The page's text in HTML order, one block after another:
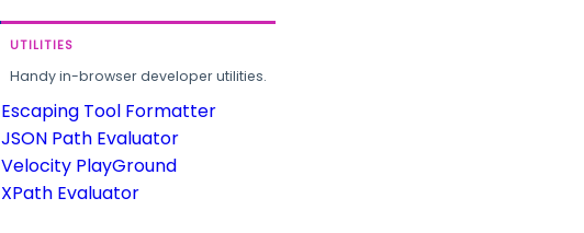
UTILITIES
Handy in-browser developer utilities.
Escaping Tool Formatter
JSON Path Evaluator
Velocity PlayGround
XPath Evaluator